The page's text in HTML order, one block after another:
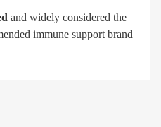
and widely considered the
immune support brand